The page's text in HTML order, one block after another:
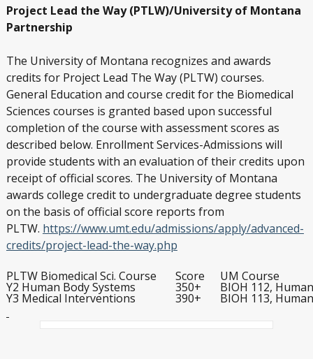
Project Lead the Way (PTLW)/University of Montana
Partnership
The University of Montana recognizes and awards
credits for Project Lead The Way (PLTW) courses.
General Education and course credit for the Biomedical
Sciences courses is granted based upon successful
completion of the course with assessment scores as
described below. Enrollment Services-Admissions will
provide students with an evaluation of their credits upon
receipt of official scores. The University of Montana
awards college credit to undergraduate degree students
on the basis of official score reports from
PLTW. https://www.umt.edu/admissions/apply/advanced-
credits/project-lead-the-way.php
PLTW Biomedical Sci. Course
Score UM Course
Y2 Human Body Systems 350+ BIOH 112,
Y3 Medical Interventions 390+ BIOH 113,